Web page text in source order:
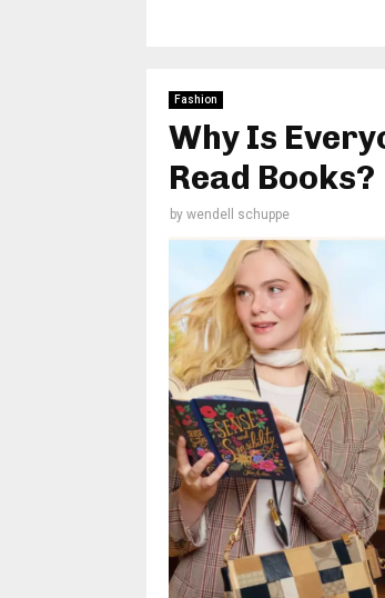
Fashion
Why Is
Read Books?
by wendell schuppe